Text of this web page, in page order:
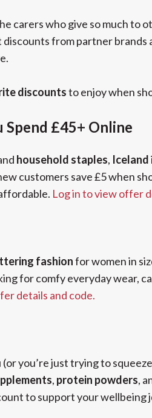
carers who give so much to
from partner brands
discountsto enjoy when
£45+ Online
household staples, Iceland
customers save £5 when
Log in to view offer
fashionfor women in
for comfy everyday wear,
details and code.
you’re just trying to
, protein powders,
to support your wellbeing